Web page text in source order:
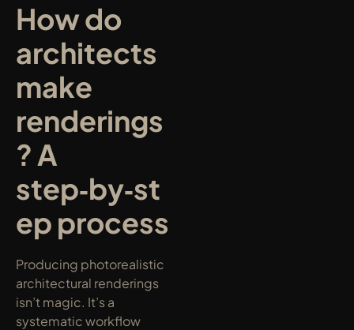
How do
architects
make
renderings
? A
step‑by‑st
ep process
Producing photorealistic
architectural renderings
isn’t magic. It’s a
systematic workflow